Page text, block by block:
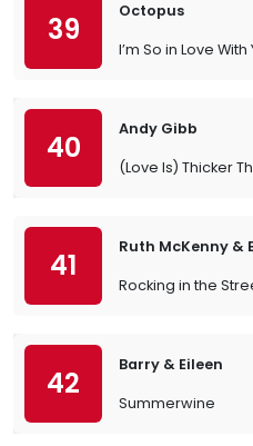
39
Octopus
I’m So in Love With
40
Andy Gibb
(Love Is) Thicker
41
Ruth McKenny &
Rocking in the
42
Barry & Eileen
Summerwine